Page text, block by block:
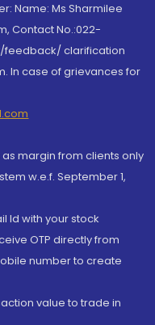
Name: Ms Sharmilee
Contact No.:022-
feedback/ clarification
In case of grievances for
margin from clients only
w.e.f. September 1,
Id with your stock
OTP directly from
number to create
value to trade in